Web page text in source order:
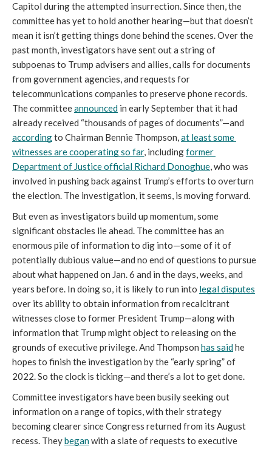
Capitol during the attempted insurrection. Since then, the
committee has yet to hold another hearing—but that doesn’t
mean it isn’t getting things done behind the scenes. Over the
past month, investigators have sent out a string of
subpoenas to Trump advisers and allies, calls for documents
from government agencies, and requests for
telecommunications companies to preserve phone records.
The committee announced in early September that it had
according to Chairman Bennie Thompson, at least some
witnesses are cooperating so far, including former
Department of Justice official Richard Donoghue, who was
involved in pushing back against Trump’s efforts to overturn
the election. The investigation, it seems, is moving forward.
But even as investigators build up momentum, some
significant obstacles lie ahead. The committee has an
enormous pile of information to dig into—some of it of
potentially dubious value—and no end of questions to pursue
about what happened on Jan. 6 and in the days, weeks, and
years before. In doing so, it is likely to run into legal disputes
over its ability to obtain information from recalcitrant
witnesses close to former President Trump—along with
information that Trump might object to releasing on the
grounds of executive privilege. And Thompson has said he
hopes to finish the investigation by the “early spring” of
2022. So the clock is ticking—and there’s a lot to get done.
Committee investigators have been busily seeking out
information on a range of topics, with their strategy
becoming clearer since Congress returned from its August
recess. They began with a slate of requests to executive